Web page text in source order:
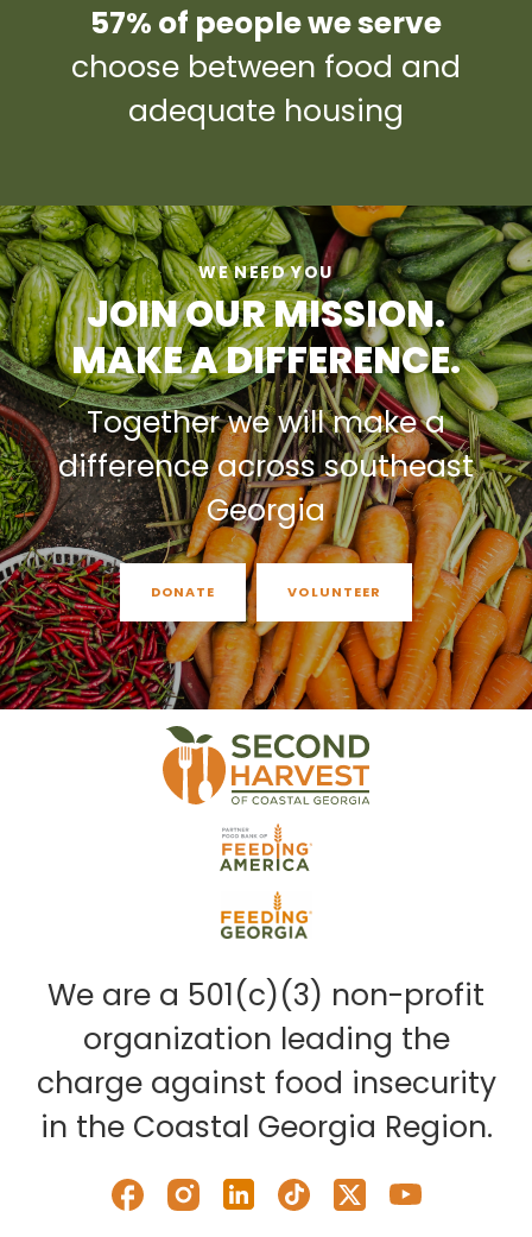
57% of people we serve
choose between food and
adequate housing
WE NEED YOU
JOIN OUR MISSION.
MAKE A DIFFERENCE.
Together we will make a
difference across southeast
Georgia
DONATE VOLUNTEER
We are a 501(c)(3) non-profit
organization leading the
charge against food insecurity
in the Coastal Georgia Region.